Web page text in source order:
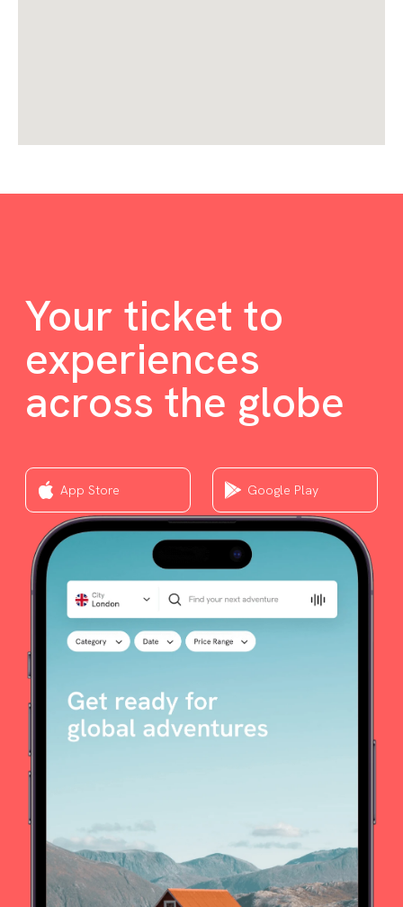
Your ticket to
experiences
across the globe
App Store Google Play